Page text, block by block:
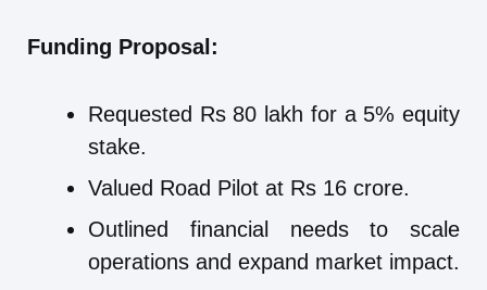
Funding Proposal:
Requested Rs 80 lakh for a 5% equity
stake.
Valued Road Pilot at Rs 16 crore.
Outlined financial needs to scale
operations and expand market impact.